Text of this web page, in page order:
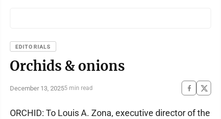
EDITORIALS
Orchids & onions
December 13, 20255 min read
ORCHID: To Louis A. Zona, executive director of the